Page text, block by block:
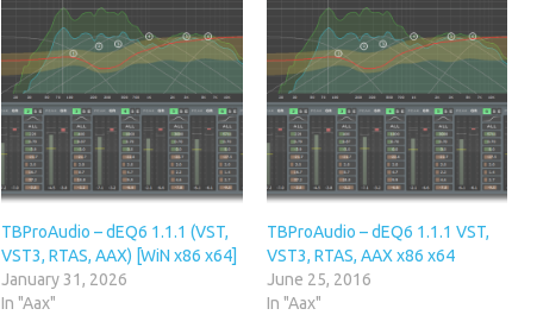
TBProAudio – dEQ6 1.1.1 (VST,
VST3, RTAS, AAX) [WiN x86 x64]
January 31, 2026
In "Aax"
TBProAudio – dEQ6 1.1.1 VST,
VST3, RTAS, AAX x86 x64
June 25, 2016
In "Aax"